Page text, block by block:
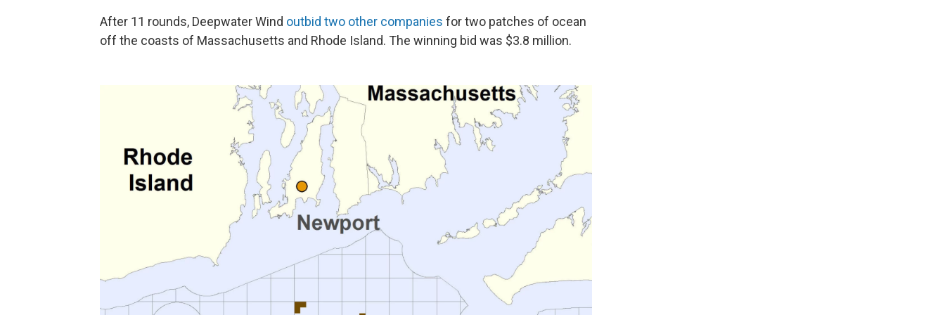
After 11 rounds, Deepwater Wind outbid two other companies for two patches of ocean
off the coasts of Massachusetts and Rhode Island. The winning bid was $3.8 million.